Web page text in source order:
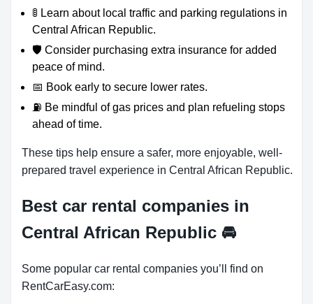
🚦 Learn about local traffic and parking regulations in
Central African Republic.
🛡️ Consider purchasing extra insurance for added
peace of mind.
📅 Book early to secure lower rates.
⛽ Be mindful of gas prices and plan refueling stops
ahead of time.
These tips help ensure a safer, more enjoyable, well-
prepared travel experience in Central African Republic.
Best car rental companies in
Central African Republic 🚘
Some popular car rental companies you’ll find on
RentCarEasy.com: